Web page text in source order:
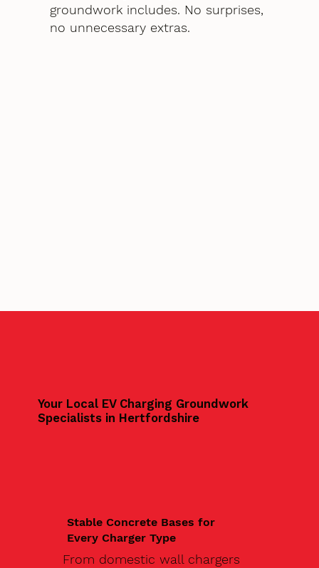
groundwork includes. No surprises,
no unnecessary extras.
Your Local EV Charging Groundwork
Specialists in Hertfordshire
Stable Concrete Bases for
Every Charger Type
From domestic wall chargers